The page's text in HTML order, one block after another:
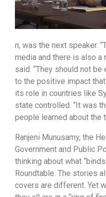
n, was the next speaker.
media and there is also a
said. “They should not be
to the positive impact
its role in countries like
state controlled. “It was
people learned about the
Ranjeni Munusamy, the
Government and Public
thinking about what
Roundtable. The stories
covers are different. Yet